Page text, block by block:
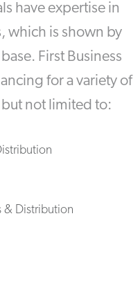
have expertise in
which is shown by
First Business
for a variety of
not limited to:
& Distribution